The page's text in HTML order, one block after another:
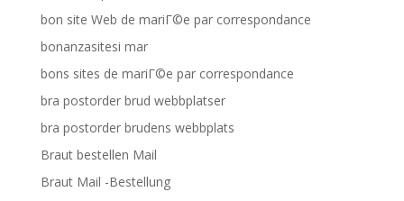
bon site Web de mariГ©e par correspondance
bonanzasitesi mar
bons sites de mariГ©e par correspondance
bra postorder brud webbplatser
bra postorder brudens webbplats
Braut bestellen Mail
Braut Mail -Bestellung